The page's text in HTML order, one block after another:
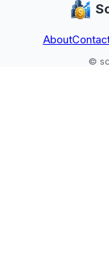
About
©